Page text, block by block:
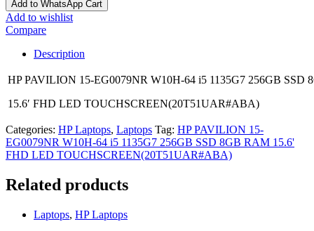
Add to WhatsApp Cart
Add to wishlist
Compare
Description
HP PAVILION 15-EG0079NR W10H-64 i5 1135G7 256GB SSD
15.6′ FHD LED TOUCHSCREEN(20T51UAR#ABA)
Categories: HP Laptops, Laptops Tag: HP PAVILION 15-
EG0079NR W10H-64 i5 1135G7 256GB SSD 8GB RAM 15.6'
FHD LED TOUCHSCREEN(20T51UAR#ABA)
Related products
Laptops, HP Laptops